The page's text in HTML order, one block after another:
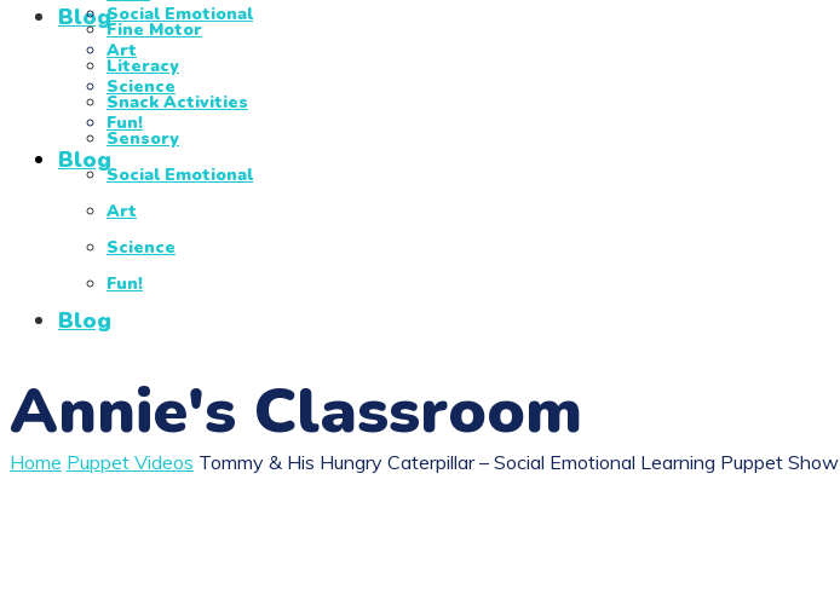
BlogSocial Emotional
Art
Science
Fun!
Blog
Fine Motor
Literacy
Snack Activities
Sensory
Social Emotional
Art
Science
Fun!
Blog
Annie's Classroom
Home Puppet Videos Tommy & His Hungry Caterpillar – Social Emotional Learning Puppet Show